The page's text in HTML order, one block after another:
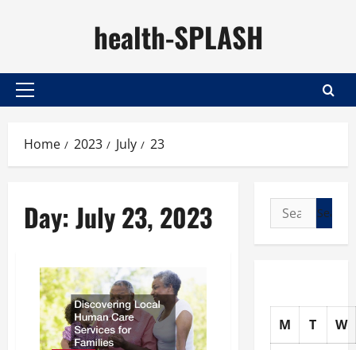
health-SPLASH
Primary
Home 2023 July 23
Day: July 23, 2023
Search
for:
M T W